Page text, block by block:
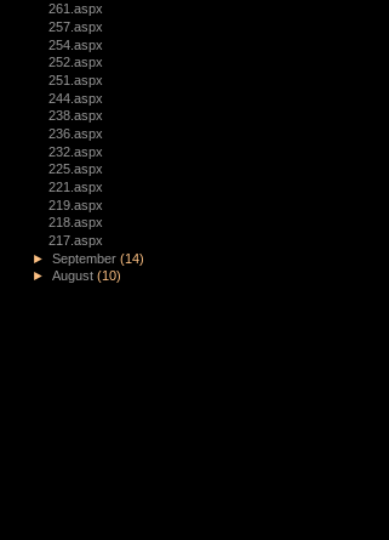
261.aspx
257.aspx
254.aspx
252.aspx
251.aspx
244.aspx
238.aspx
236.aspx
232.aspx
225.aspx
221.aspx
219.aspx
218.aspx
217.aspx
►September(14)
►August(10)